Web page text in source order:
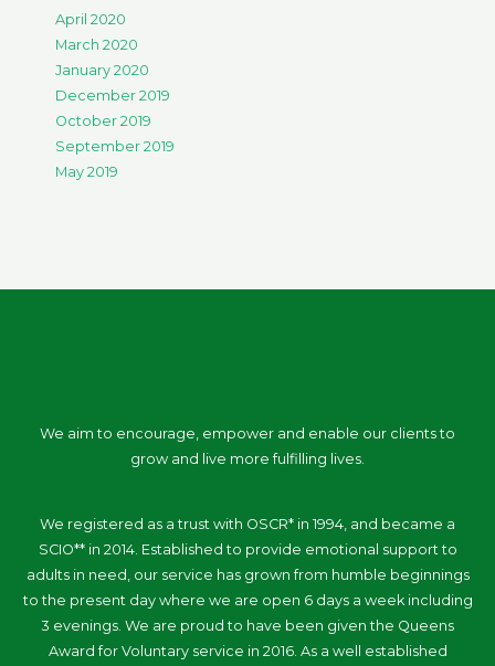
April 2020
March 2020
January 2020
December 2019
October 2019
September 2019
May 2019
We aim to encourage, empower and enable our clients to
grow and live more fulfilling lives.
We registered as a trust with OSCR* in 1994, and became a
SCIO** in 2014. Established to provide emotional support to
adults in need, our service has grown from humble beginnings
to the present day where we are open 6 days a week including
3 evenings. We are proud to have been given the Queens
Award for Voluntary service in 2016. As a well established